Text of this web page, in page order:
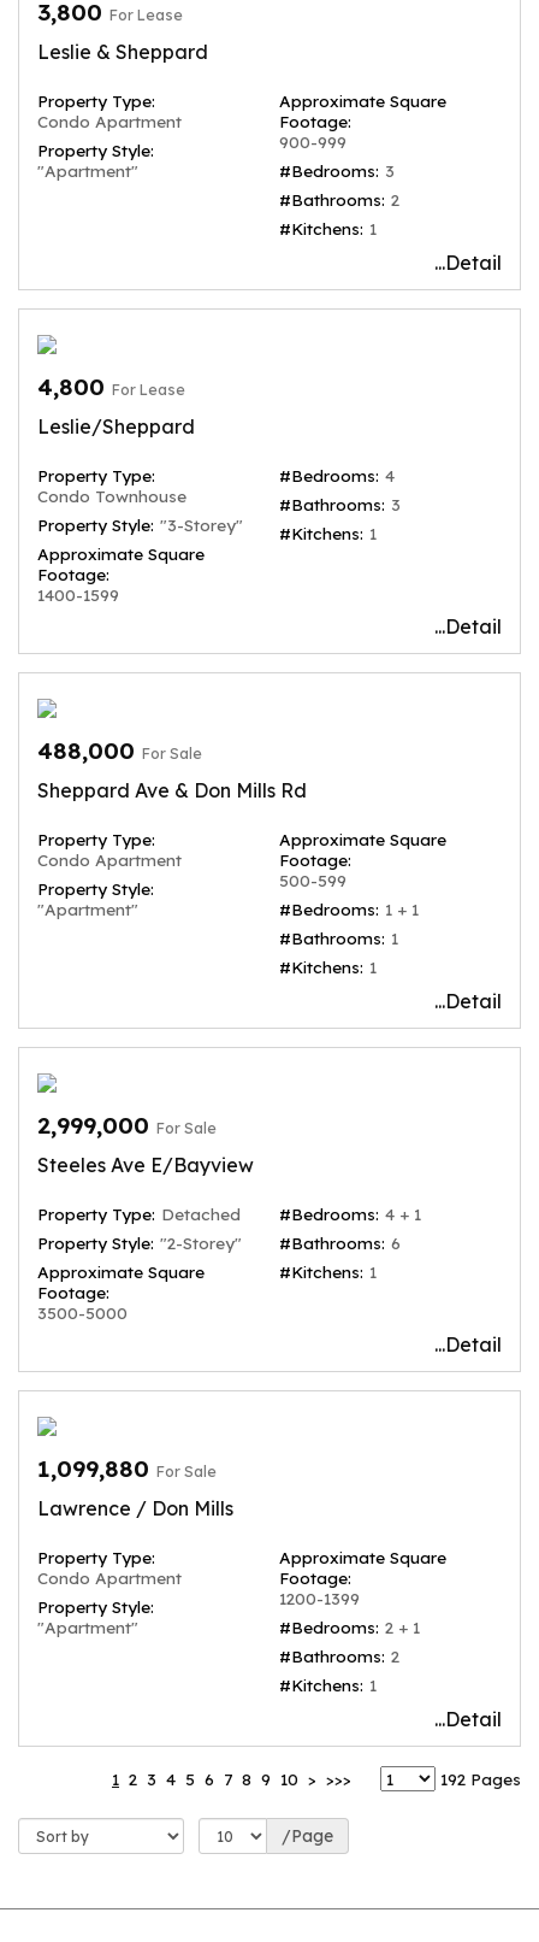
3,800 For Lease
Leslie & Sheppard
Property Type:
Condo Apartment
Property Style:
"Apartment"
Approximate Square
Footage:
900-999
#Bedrooms: 3
#Bathrooms: 2
#Kitchens: 1
...Detail
4,800 For Lease
Leslie/Sheppard
Property Type:
Condo Townhouse
Property Style: "3-Storey"
Approximate Square
Footage:
1400-1599
#Bedrooms: 4
#Bathrooms: 3
#Kitchens: 1
...Detail
488,000 For Sale
Sheppard Ave & Don Mills Rd
Property Type:
Condo Apartment
Property Style:
"Apartment"
Approximate Square
Footage:
500-599
#Bedrooms: 1 + 1
#Bathrooms: 1
#Kitchens: 1
...Detail
2,999,000 For Sale
Steeles Ave E/Bayview
Property Type: Detached
Property Style: "2-Storey"
Approximate Square
Footage:
3500-5000
#Bedrooms: 4 + 1
#Bathrooms: 6
#Kitchens: 1
...Detail
1,099,880 For Sale
Lawrence / Don Mills
Property Type:
Condo Apartment
Property Style:
"Apartment"
Approximate Square
Footage:
1200-1399
#Bedrooms: 2 + 1
#Bathrooms: 2
#Kitchens: 1
...Detail
1 2 3 4 5 6 7 8 9 10 > >>> 192 Pages
/Page